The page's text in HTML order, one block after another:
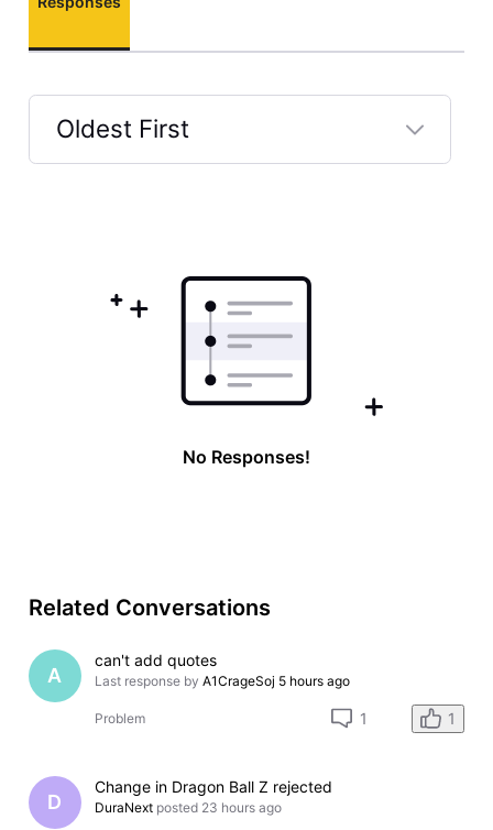
Oldest First
Selected
No Responses!
Related Conversations
A
can't add quotes
Last response by A1CrageSoj 5 hours ago
Problem 1 1
D
Change in Dragon Ball Z rejected
DuraNext posted 23 hours ago